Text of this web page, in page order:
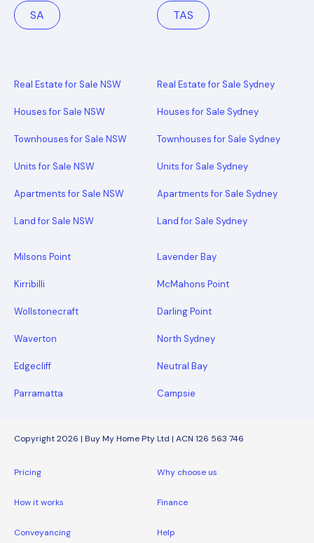
SA TAS
Real Estate for Sale NSW
Houses for Sale NSW
Townhouses for Sale NSW
Units for Sale NSW
Apartments for Sale NSW
Land for Sale NSW
Real Estate for Sale Sydney
Houses for Sale Sydney
Townhouses for Sale Sydney
Units for Sale Sydney
Apartments for Sale Sydney
Land for Sale Sydney
Milsons Point Lavender Bay
Kirribilli McMahons Point
Wollstonecraft Darling Point
Waverton North Sydney
Edgecliff Neutral Bay
Parramatta Campsie
Copyright 2026 | Buy My Home Pty Ltd | ACN 126 563 746
Pricing Why choose us
How it works Finance
Conveyancing Help